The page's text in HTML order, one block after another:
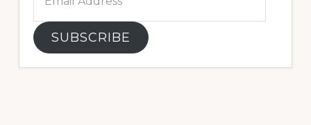
Address
SUBSCRIBE